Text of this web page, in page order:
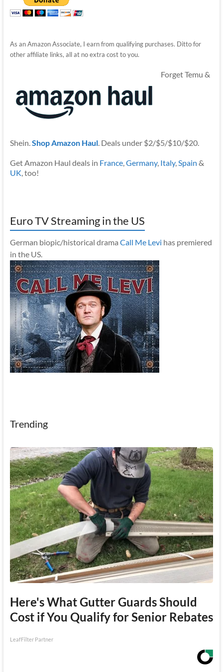
As an Amazon Associate, I earn from qualifying purchases. Ditto for
other affiliate links, all at no extra cost to you.
Forget Temu &
Shein.Shop Amazon Haul. Deals under $2/$5/$10/$20.
Get Amazon Haul deals in France,Germany, Italy,Spain &
UK, too!
Euro TV Streaming in the US
German biopic/historical drama Call Me Levi has premiered
in the US.
Trending
Here's What Gutter Guards Should
Cost if You Qualify for Senior Rebates
LeafFilter Partner